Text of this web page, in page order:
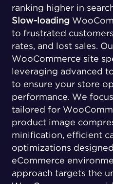
ranking higher in
Slow-loading
to frustrated
rates, and lost sales.
WooCommerce site
leveraging advanced
to ensure your store
performance. We
tailored for
product image
minification, efficient
optimizations
eCommerce
approach targets the